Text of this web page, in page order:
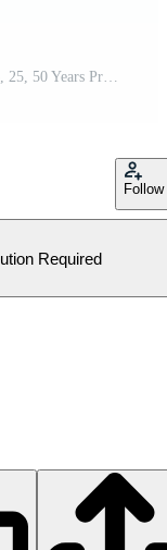
Golden Anniversary Emblems Set with 5, 15, 25, 50 Years Pro Vector
Follow
Required